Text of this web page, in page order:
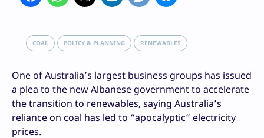
COAL POLICY & PLANNING RENEWABLES
One of Australia’s largest business groups has issued
a plea to the new Albanese government to accelerate
the transition to renewables, saying Australia’s
reliance on coal has led to “apocalyptic” electricity
prices.